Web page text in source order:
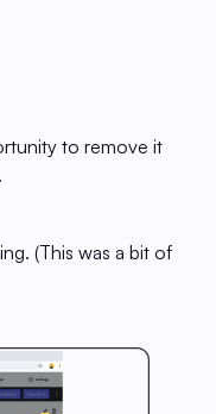
to remove it
(This was a bit of